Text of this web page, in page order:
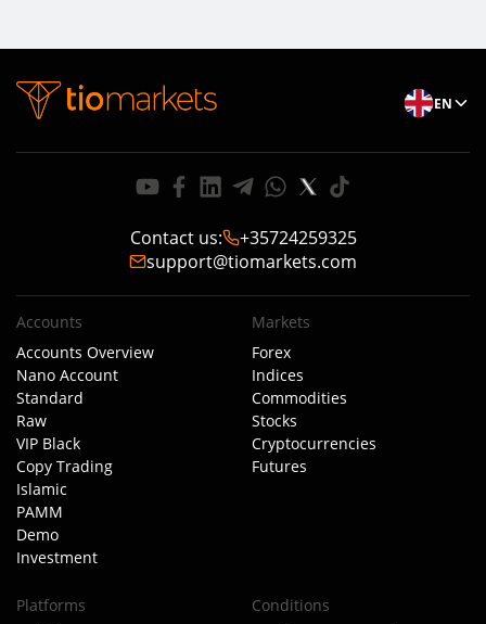
EN
Contact us:
+35724259325
support@tiomarkets.com
Accounts
Accounts Overview
Nano Account
Standard
Raw
VIP Black
Copy Trading
Islamic
PAMM
Demo
Investment
Markets
Forex
Indices
Commodities
Stocks
Cryptocurrencies
Futures
Platforms
Conditions